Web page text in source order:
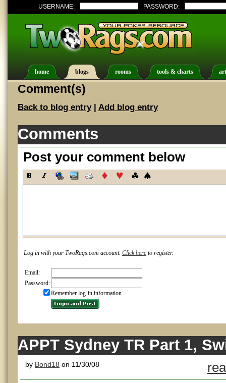
USERNAME: PASSWORD:
home blogs rooms tools & charts
Comment(s)
Back to blog entry| Add blog entry
Comments
Post your comment below
Log in with your TwoRags.com account. Click here to register.
Email:
Password:
Remember log-in information
APPT Sydney TR Part 1,
by Bond18 on 11/30/08